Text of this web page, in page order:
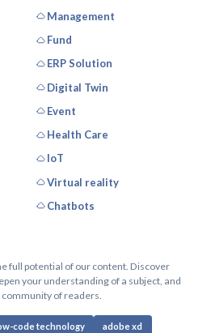
Management
Fund
ERP Solution
Digital Twin
Event
Health Care
IoT
Virtual reality
Chatbots
full potential of our content. Discover
your understanding of a subject, and
of readers.
code technology adobe xd